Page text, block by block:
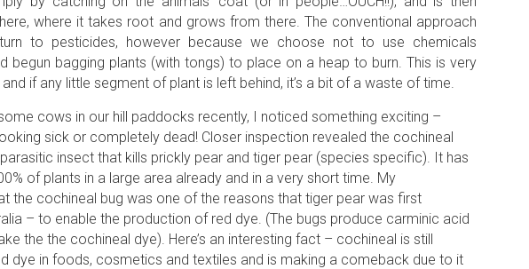
where it takes root and grows from there. The conventional approach
to pesticides, however because we choose not to use chemicals
begun bagging plants (with tongs) to place on a heap to burn. This is very
if any little segment of plant is left behind, it’s a bit of a waste of time.
cows in our hill paddocks recently, I noticed something exciting –
sick or completely dead! Closer inspection revealed the cochineal
insect that kills prickly pear and tiger pear (species specific). It has
of plants in a large area already and in a very short time. My
the cochineal bug was one of the reasons that tiger pear was first
– to enable the production of red dye. (The bugs produce carminic acid
the the cochineal dye). Here’s an interesting fact – cochineal is still
dye in foods, cosmetics and textiles and is making a comeback due to it